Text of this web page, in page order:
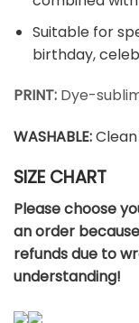
Suitable for
birthday,
PRINT: Dye-
WASHABLE:
SIZE CHART
Please choose
an order
refunds due to
understanding!